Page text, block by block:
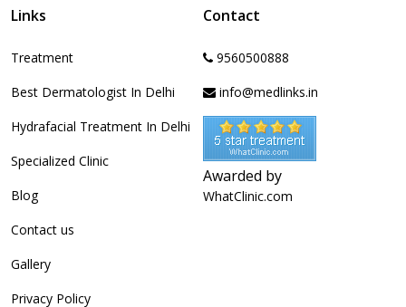
Links
Treatment
Best Dermatologist In Delhi
Hydrafacial Treatment In Delhi
Specialized Clinic
Blog
Contact us
Gallery
Privacy Policy
Contact
9560500888
info@medlinks.in
Awarded by
WhatClinic.com